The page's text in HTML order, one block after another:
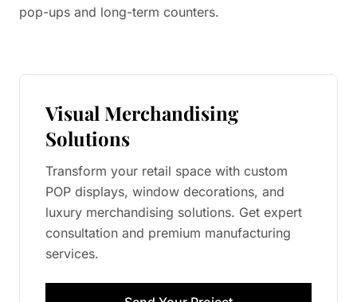
pop-ups and long-term counters.
Visual Merchandising
Solutions
Transform your retail space with custom
POP displays, window decorations, and
luxury merchandising solutions. Get expert
consultation and premium manufacturing
services.